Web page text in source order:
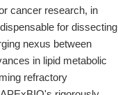
cancer research, in
for dissecting
nexus between
in lipid metabolic
refractory